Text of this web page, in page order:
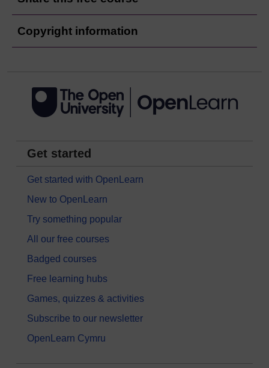
Copyright information
Get started
Get started with OpenLearn
New to OpenLearn
Try something popular
All our free courses
Badged courses
Free learning hubs
Games, quizzes & activities
Subscribe to our newsletter
OpenLearn Cymru